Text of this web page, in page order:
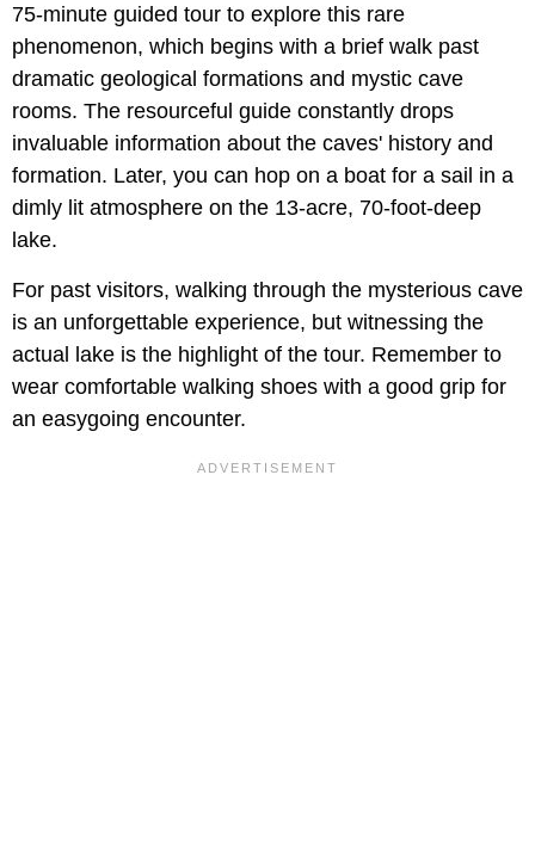
75-minute guided tour to explore this rare
phenomenon, which begins with a brief walk past
dramatic geological formations and mystic cave
rooms. The resourceful guide constantly drops
invaluable information about the caves' history and
formation. Later, you can hop on a boat for a sail in a
dimly lit atmosphere on the 13-acre, 70-foot-deep
lake.
For past visitors, walking through the mysterious cave
is an unforgettable experience, but witnessing the
actual lake is the highlight of the tour. Remember to
wear comfortable walking shoes with a good grip for
an easygoing encounter.